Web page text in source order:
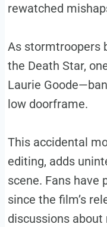
rewatched
As stormtroopers
the Death Star,
Laurie
low doorframe.
This accidental
editing, adds
scene. Fans have
since the film’s
discussions about